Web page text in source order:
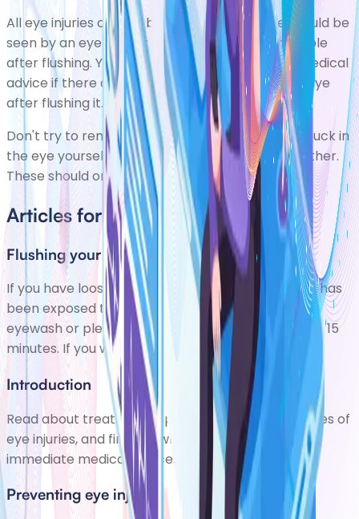
All eye injuries caused by chemical exposure should be
seen by an eye doctor or nurse as soon as possible
after flushing. You should also seek immediate medical
advice if there are still any foreign bodies in the eye
after flushing it.
Don't try to remove any objects embedded or stuck in
the eye yourself, as this can damage the eye further.
These should only be removed by an eye expert.
Articles for Eye Injuries
Flushing your eye
If you have loose particles in your eye or your eye has
been exposed to chemicals, flush it out with an
eyewash or plenty of clean water for at least 10 to 15
minutes. If you wear contact lenses, reme
Introduction
Read about treating and preventing common types of
eye injuries, and find out when you should seek
immediate medical advice.
Preventing eye injuries